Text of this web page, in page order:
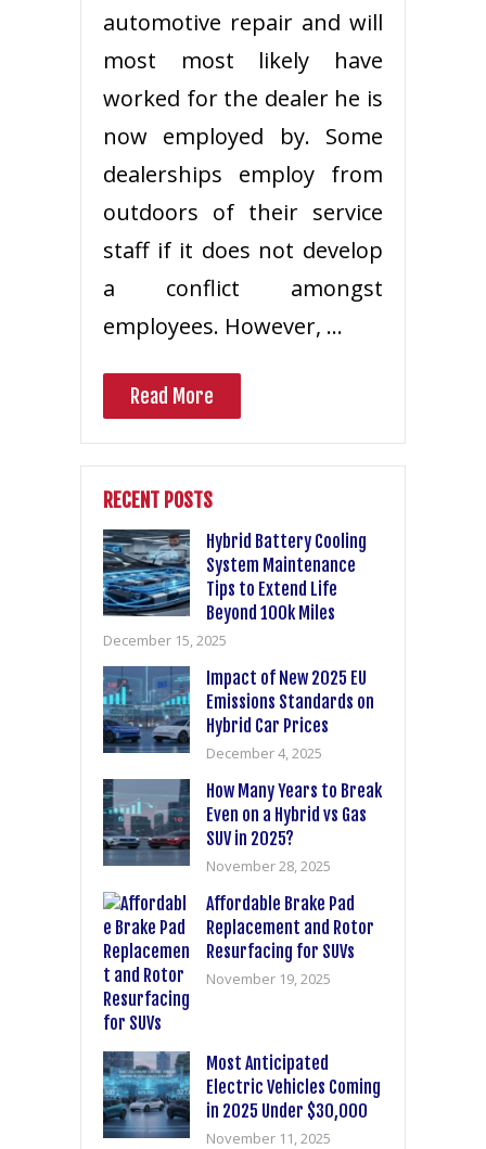
automotive repair and will
most most likely have
worked for the dealer he is
now employed by. Some
dealerships employ from
outdoors of their service
staff if it does not develop
a conflict amongst
employees. However, …
Read More
RECENT POSTS
Hybrid Battery Cooling
System Maintenance
Tips to Extend Life
Beyond 100k Miles
December 15, 2025
Impact of New 2025 EU
Emissions Standards on
Hybrid Car Prices
December 4, 2025
How Many Years to Break
Even on a Hybrid vs Gas
SUV in 2025?
November 28, 2025
Affordable Brake Pad
Replacement and Rotor
Resurfacing for SUVs
November 19, 2025
Most Anticipated
Electric Vehicles Coming
in 2025 Under $30,000
November 11, 2025